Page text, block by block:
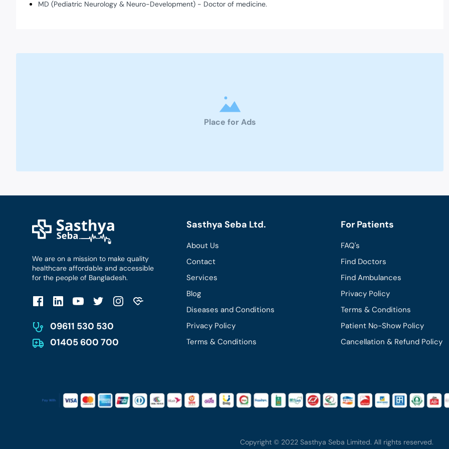
MD (Pediatric Neurology & Neuro-Development) - Doctor of medicine.
Place for Ads
We are on a mission to make quality
healthcare affordable and accessible
for the people of Bangladesh.
09611 530 530
01405 600 700
Sasthya Seba Ltd.
About Us
Contact
Services
Blog
Diseases and Conditions
Privacy Policy
Terms & Conditions
For Patients
FAQ's
Find Doctors
Find Ambulances
Privacy Policy
Terms & Conditions
Patient No-Show Policy
Cancellation & Refund Policy
Copyright © 2022 Sasthya Seba Limited. All rights reserved.